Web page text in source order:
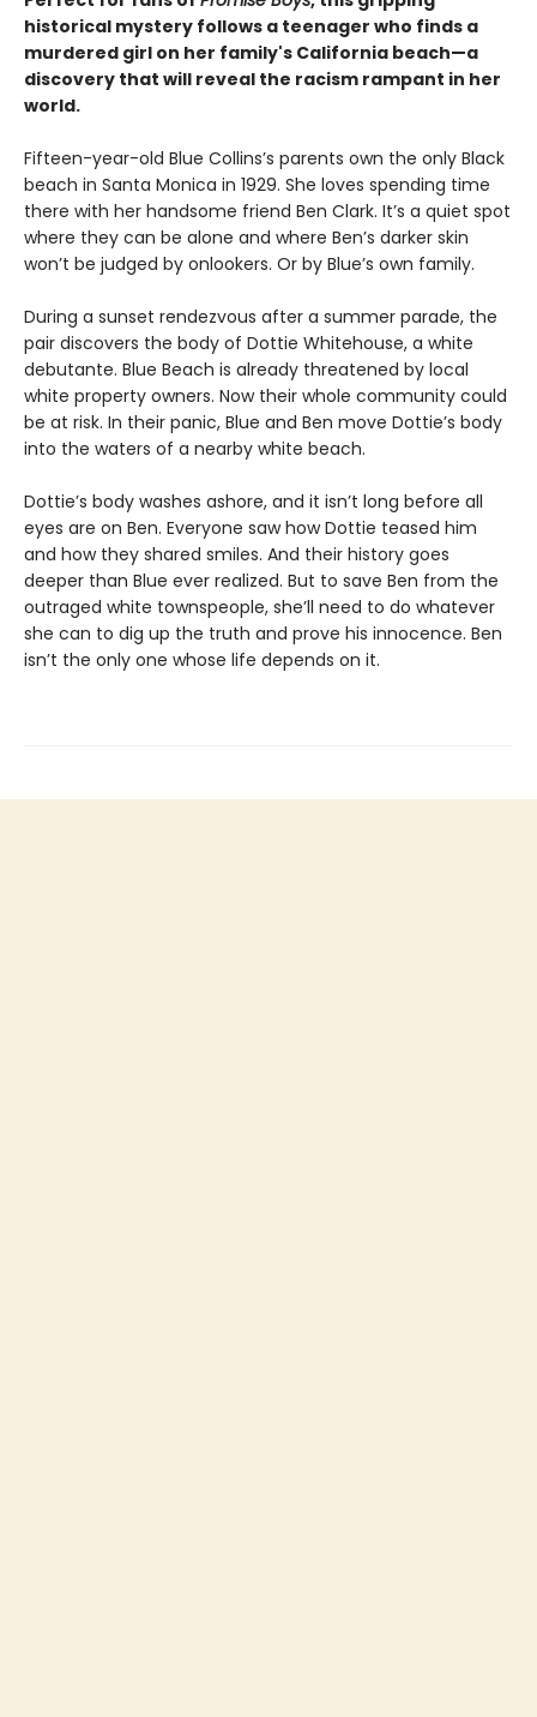
historical mystery follows a teenager who finds a
murdered girl on her family's California beach—a
discovery that will reveal the racism rampant in her
world.
Fifteen-year-old Blue Collins’s parents own the only Black
beach in Santa Monica in 1929. She loves spending time
there with her handsome friend Ben Clark. It’s a quiet spot
where they can be alone and where Ben’s darker skin
won’t be judged by onlookers. Or by Blue’s own family.
During a sunset rendezvous after a summer parade, the
pair discovers the body of Dottie Whitehouse, a white
debutante. Blue Beach is already threatened by local
white property owners. Now their whole community could
be at risk. In their panic, Blue and Ben move Dottie’s body
into the waters of a nearby white beach.
Dottie’s body washes ashore, and it isn’t long before all
eyes are on Ben. Everyone saw how Dottie teased him
and how they shared smiles. And their history goes
deeper than Blue ever realized. But to save Ben from the
outraged white townspeople, she’ll need to do whatever
she can to dig up the truth and prove his innocence. Ben
isn’t the only one whose life depends on it.